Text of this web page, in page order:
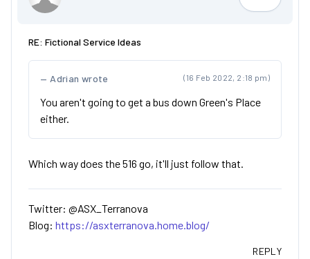
RE: Fictional Service Ideas
(16 Feb 2022, 2:18 pm)
Adrian wrote
You aren't going to get a bus down Green's Place
either.
Which way does the 516 go, it'll just follow that.
Twitter: @ASX_Terranova
Blog: https://asxterranova.home.blog/
REPLY